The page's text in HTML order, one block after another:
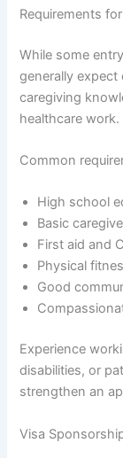
Requirements
While some
generally
caregiving
healthcare work.
Common
High school
Basic
First aid and
Physical
Good
Experience
disabilities, or
strengthen an
Visa